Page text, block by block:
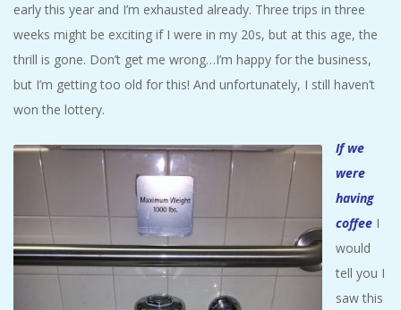
early this year and I’m exhausted already. Three trips in three
weeks might be exciting if I were in my 20s, but at this age, the
thrill is gone. Don’t get me wrong…I’m happy for the business,
but I’m getting too old for this! And unfortunately, I still haven’t
won the lottery.
If we
were
having
coffee I
would
tell you I
saw this